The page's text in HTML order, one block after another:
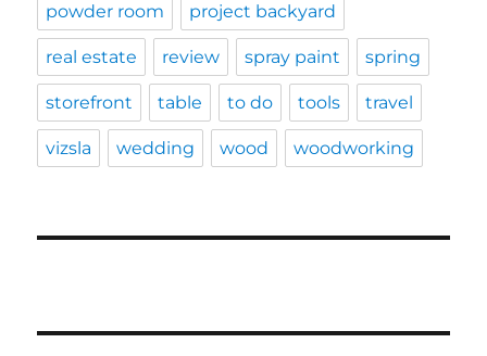
powder room project backyard
real estate review spray paint spring
storefront table to do tools travel
vizsla wedding wood woodworking